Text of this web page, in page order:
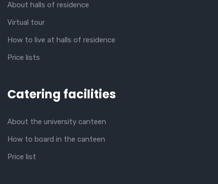
About halls of residence
Virtual tour
How to live at halls of residence
Price lists
Catering facilities
About the university canteen
How to board in the canteen
Price list